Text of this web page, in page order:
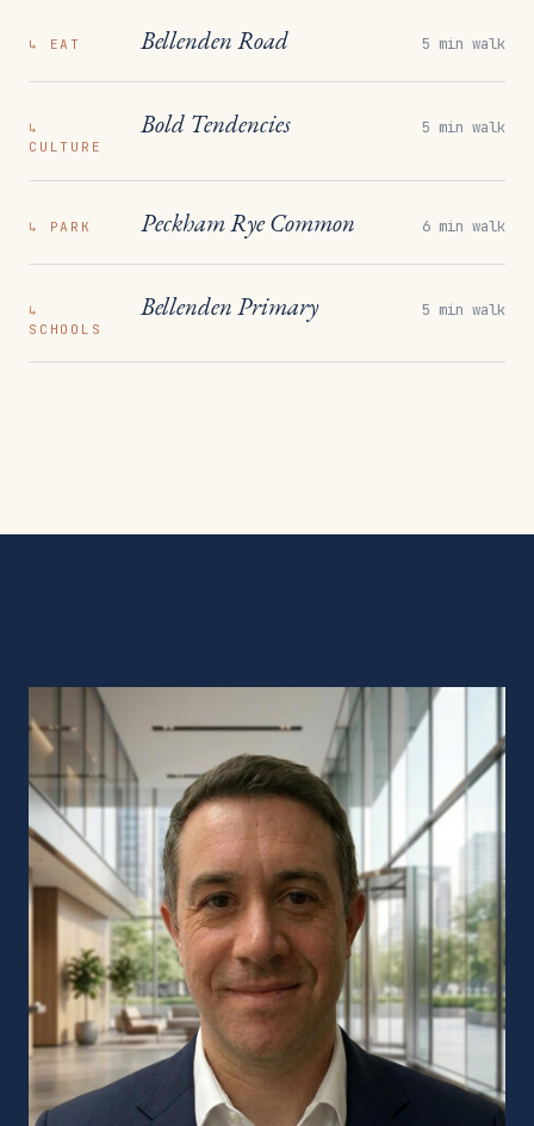
↳ EAT Bellenden Road 5 min walk
↳
CULTURE
Bold Tendencies 5 min walk
↳ PARK Peckham Rye Common 6 min walk
↳
SCHOOLS
Bellenden Primary 5 min walk